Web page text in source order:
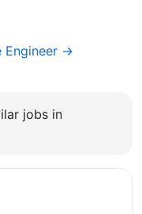
Engineer →
jobs in